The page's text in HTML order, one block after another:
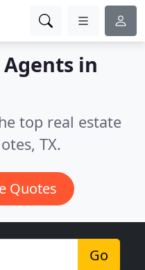
Agents in
top real estate
TX.
Quotes
Go